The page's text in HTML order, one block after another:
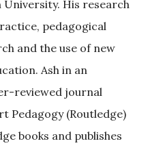
University. His research
pedagogical
and the use of new
Ash in an
reviewed journal
Pedagogy (Routledge)
books and publishes